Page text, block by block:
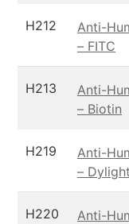
H212
Anti-
– FITC
H213
Anti-
– Biotin
H219
Anti-
–
H220
Anti-